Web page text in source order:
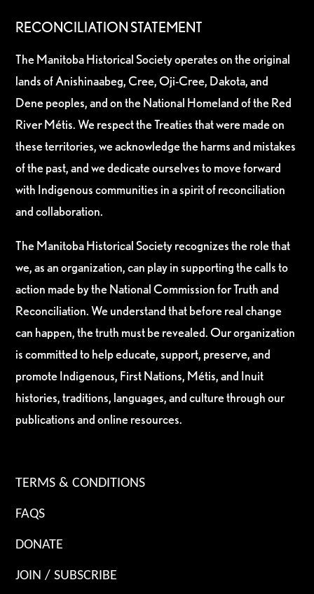
RECONCILIATION STATEMENT
The Manitoba Historical Society operates on the original
lands of Anishinaabeg, Cree, Oji-Cree, Dakota, and
Dene peoples, and on the National Homeland of the Red
River Métis. We respect the Treaties that were made on
these territories, we acknowledge the harms and mistakes
of the past, and we dedicate ourselves to move forward
with Indigenous communities in a spirit of reconciliation
and collaboration.
The Manitoba Historical Society recognizes the role that
we, as an organization, can play in supporting the calls to
action made by the National Commission for Truth and
Reconciliation. We understand that before real change
can happen, the truth must be revealed. Our organization
is committed to help educate, support, preserve, and
promote Indigenous, First Nations, Métis, and Inuit
histories, traditions, languages, and culture through our
publications and online resources.
TERMS & CONDITIONS
FAQS
DONATE
JOIN / SUBSCRIBE